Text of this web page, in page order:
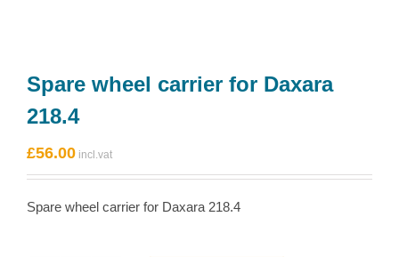
Spare wheel carrier for Daxara
218.4
£56.00
Spare wheel carrier for Daxara 218.4